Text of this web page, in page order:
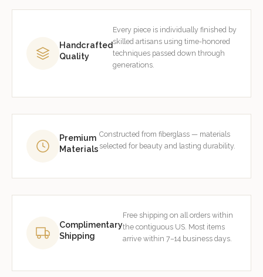
Handcrafted
Quality
Every piece is individually finished by
skilled artisans using time-honored
techniques passed down through
generations.
Premium
Materials
Constructed from fiberglass — materials
selected for beauty and lasting durability.
Complimentary
Shipping
Free shipping on all orders within
the contiguous US. Most items
arrive within 7–14 business days.